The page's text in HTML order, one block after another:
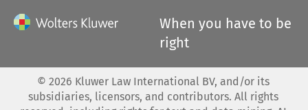
When you have to be
right
© 2026 Kluwer Law International BV, and/or its
subsidiaries, licensors, and contributors. All rights